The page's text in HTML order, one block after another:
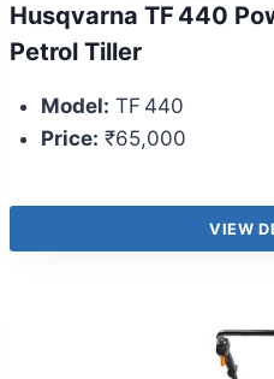
Husqvarna TF 440
Petrol Tiller
Model: TF 440
Price: ₹65,000
VIEW